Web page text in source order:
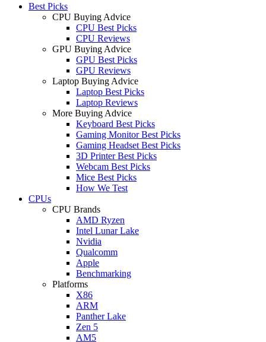
Best Picks
CPU Buying Advice
CPU Best Picks
CPU Reviews
GPU Buying Advice
GPU Best Picks
GPU Reviews
Laptop Buying Advice
Laptop Best Picks
Laptop Reviews
More Buying Advice
Keyboard Best Picks
Gaming Monitor Best Picks
Gaming Headset Best Picks
3D Printer Best Picks
Webcam Best Picks
Mice Best Picks
How We Test
CPUs
CPU Brands
AMD Ryzen
Intel Lunar Lake
Nvidia
Qualcomm
Apple
Benchmarking
Platforms
X86
ARM
Panther Lake
Zen 5
AM5